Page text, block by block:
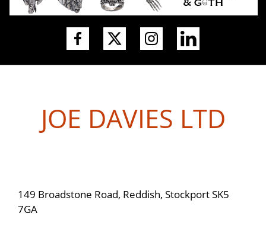
JOE DAVIES LTD
149 Broadstone Road, Reddish, Stockport SK5
7GA